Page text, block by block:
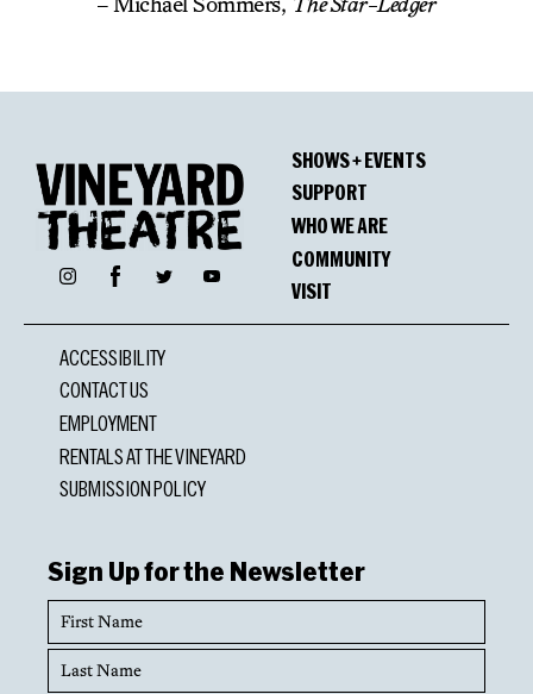
InstagramFacebookTwitter YouTube
SHOWS + EVENTS
SUPPORT
WHO WE ARE
COMMUNITY
VISIT
ACCESSIBILITY
CONTACT US
EMPLOYMENT
RENTALS AT THE VINEYARD
SUBMISSION POLICY
Sign Up for the Newsletter
First
Name
Last
Name